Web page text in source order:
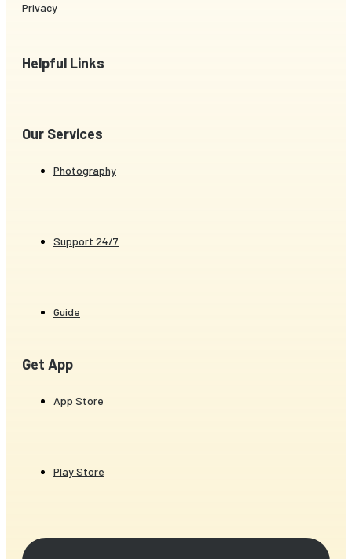
Privacy
Helpful Links
Our Services
Photography
Support 24/7
Guide
Get App
App Store
Play Store